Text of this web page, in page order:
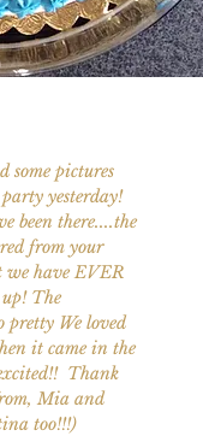
some pictures
yesterday!
been there....the
from your
we have EVER
The
pretty We loved
it came in the
Thank
Mia and
too!!!)